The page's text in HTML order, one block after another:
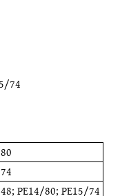
74
;PE14/80;PE15/74